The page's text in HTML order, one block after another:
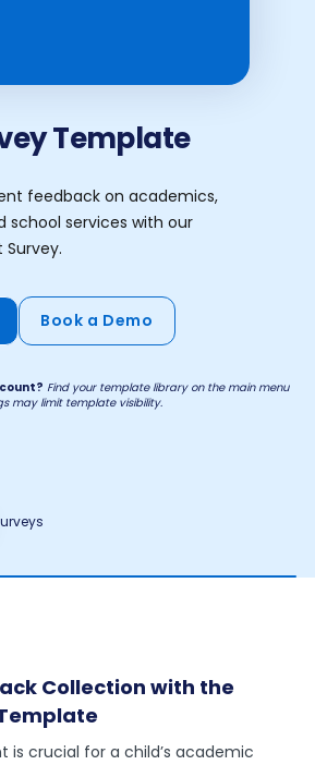
Template
feedback on academics,
services with our
Book a Demo
Find your template library on the main menu
may limit template visibility.
Collection with the
is crucial for a child’s academic